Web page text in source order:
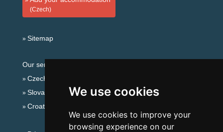
We use cookies
We use cookies to improve your
browsing experience on our
(Czech)
Sitemap
Our servers:
Czech mountains
Slovakian mountains
Croatian Adriatic